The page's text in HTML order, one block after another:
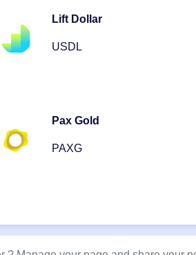
Lift Dollar
USDL
Pax Gold
PAXG